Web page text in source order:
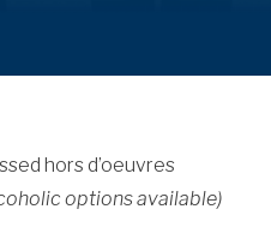
hors d’oeuvres
options available)